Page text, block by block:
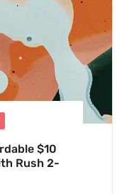
$10
Rush 2-